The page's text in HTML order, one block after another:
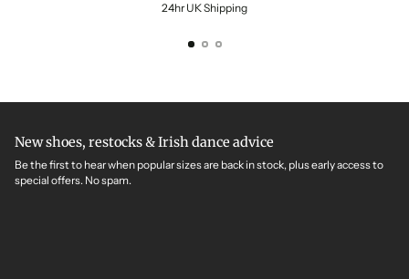
24hr UK Shipping
New shoes, restocks & Irish dance advice
Be the first to hear when popular sizes are back in stock, plus early access to
special offers. No spam.